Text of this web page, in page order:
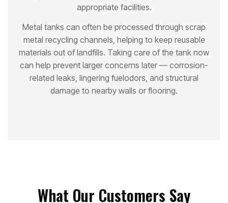
appropriate facilities.
Metal tanks can often be processed through scrap
metal recycling channels, helping to keep reusable
materials out oflandfills. Taking care of the tank now
can help prevent larger concerns later — corrosion-
related leaks, lingering fuelodors, and structural
damage to nearby walls or flooring.
What Our Customers Say